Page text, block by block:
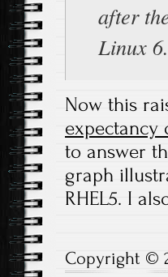
after
Linux 6.
Now this
expectancy
to answer
graph
RHEL5. I
Copyright ©